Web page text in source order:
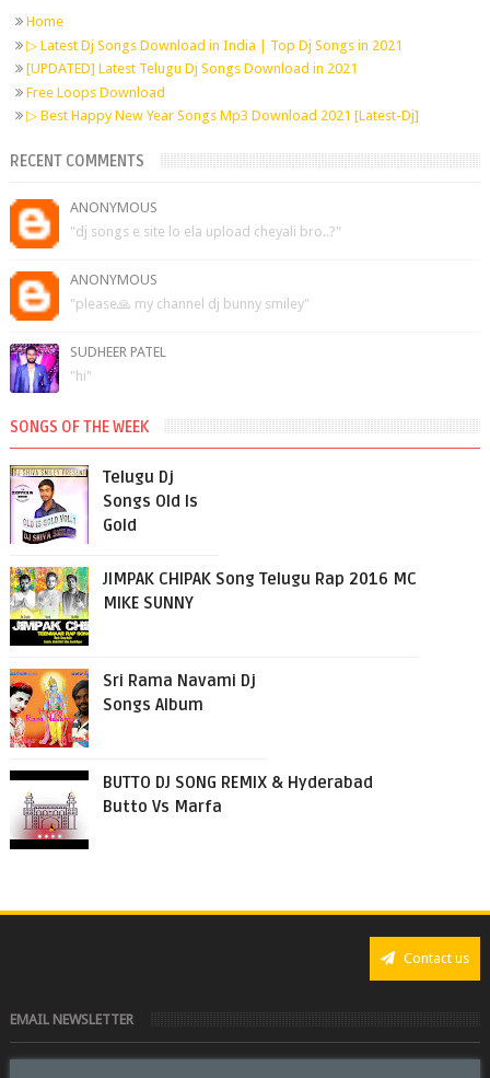
Home
▷ Latest Dj Songs Download in India | Top Dj Songs in 2021
[UPDATED] Latest Telugu Dj Songs Download in 2021
Free Loops Download
▷ Best Happy New Year Songs Mp3 Download 2021 [Latest-Dj]
RECENT COMMENTS
ANONYMOUS
"dj songs e site lo ela upload cheyali bro..?"
ANONYMOUS
"please🙏 my channel dj bunny smiley"
SUDHEER PATEL
"hi"
SONGS OF THE WEEK
Telugu Dj
Songs Old Is
Gold
JIMPAK CHIPAK Song Telugu Rap 2016 MC
MIKE SUNNY
Sri Rama Navami Dj
Songs Album
BUTTO DJ SONG REMIX & Hyderabad
Butto Vs Marfa
Contact us
EMAIL NEWSLETTER